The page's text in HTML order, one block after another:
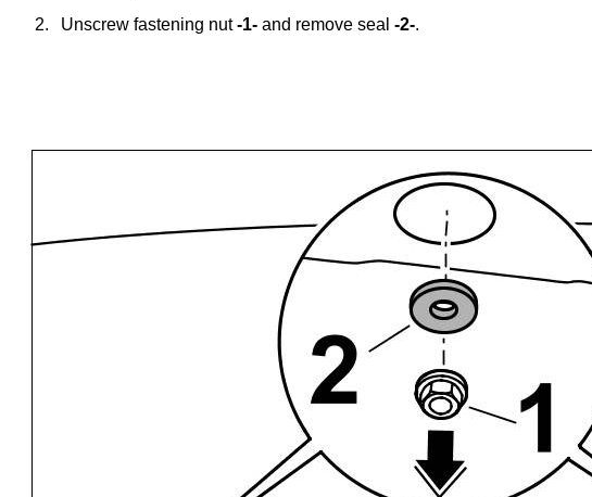
2. Unscrew fastening nut-1- and remove seal -2-.